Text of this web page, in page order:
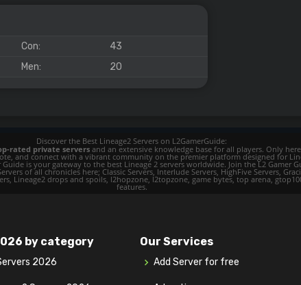
Con:
43
Men: 20
Discover the Best Lineage2 Servers on L2GamerGuide:
rated private serversand an extensive knowledge base for all players. Only
and connect with a vibrant community on the premier platform designed for
is your gateway to the best Lineage 2 servers worldwide. Join the L2
of all chronicles here; Classic Servers, Interlude Servers, HighFive Servers,
Lineage2 drops and spoils, l2hopzone, l2topzone, game bytes, top arena,
features.
by category
2026
Our Services
Add Server for free